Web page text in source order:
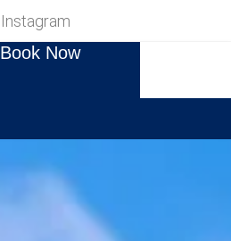
Instagram
Book Now